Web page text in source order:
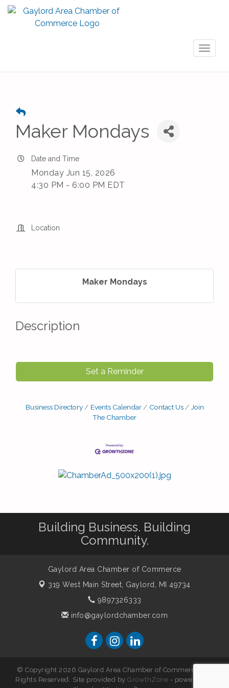
Maker Mondays
Date and Time
Monday Jun 15, 2026
4:30 PM - 6:00 PM EDT
Location
Maker Mondays
Description
Set a Reminder
Business Directory Events Calendar Contact Us
Join
The Chamber
Building Business. Building
Community.
Gaylord Area Chamber of Commerce
319 West Main Street, Gaylord, MI 49734
9897326333
info@gaylordchamber.com
© Copyright 2026 Gaylord Area Chamber of Commerce. All
Rights Reserved. Site provided byGrowthZone - powered by